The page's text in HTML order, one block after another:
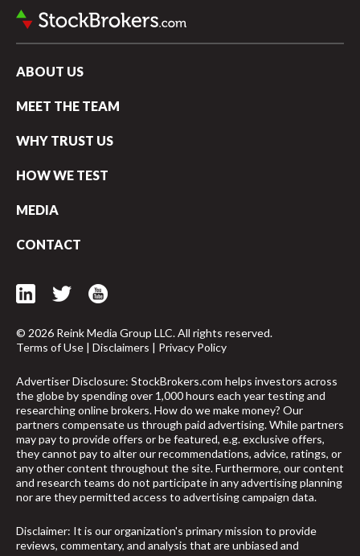
ABOUT US
MEET THE TEAM
WHY TRUST US
HOW WE TEST
MEDIA
CONTACT
© 2026 Reink Media Group LLC. All rights reserved.
Terms of Use | Disclaimers | Privacy Policy
Advertiser Disclosure: StockBrokers.com helps investors across
the globe by spending over 1,000 hours each year testing and
researching online brokers. How do we make money? Our
partners compensate us through paid advertising. While partners
may pay to provide offers or be featured, e.g. exclusive offers,
they cannot pay to alter our recommendations, advice, ratings, or
any other content throughout the site. Furthermore, our content
and research teams do not participate in any advertising planning
nor are they permitted access to advertising campaign data.
Disclaimer: It is our organization's primary mission to provide
reviews, commentary, and analysis that are unbiased and